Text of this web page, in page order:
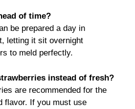
of time?
be prepared a day in
letting it sit overnight
to meld perfectly.
instead of fresh?
are recommended for the
flavor. If you must use